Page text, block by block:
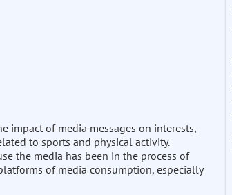
impact of media messages on interests,
to sports and physical activity.
the media has been in the process of
of media consumption, especially